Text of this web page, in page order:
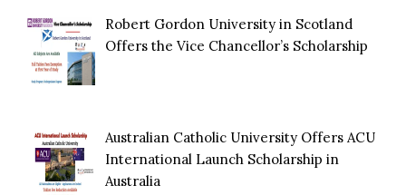
Robert Gordon University in Scotland
Offers the Vice Chancellor’s Scholarship
Australian Catholic University Offers ACU
International Launch Scholarship in
Australia